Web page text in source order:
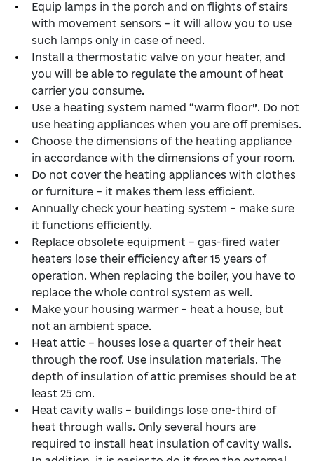
Equip lamps in the porch and on flights of stairs
with movement sensors – it will allow you to use
such lamps only in case of need.
Install a thermostatic valve on your heater, and
you will be able to regulate the amount of heat
carrier you consume.
Use a heating system named “warm floor”. Do not
use heating appliances when you are off premises.
Choose the dimensions of the heating appliance
in accordance with the dimensions of your room.
Do not cover the heating appliances with clothes
or furniture – it makes them less efficient.
Annually check your heating system – make sure
it functions efficiently.
Replace obsolete equipment – gas-fired water
heaters lose their efficiency after 15 years of
operation. When replacing the boiler, you have to
replace the whole control system as well.
Make your housing warmer – heat a house, but
not an ambient space.
Heat attic – houses lose a quarter of their heat
through the roof. Use insulation materials. The
depth of insulation of attic premises should be at
least 25 cm.
Heat cavity walls – buildings lose one-third of
heat through walls. Only several hours are
required to install heat insulation of cavity walls.